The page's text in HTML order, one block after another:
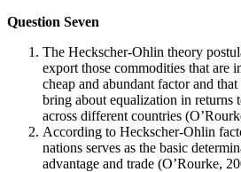
Question Seven
The Heckscher-Ohlin theory
export those commodities that are
cheap and abundant factor and
bring about equalization in returns
across different countries
According to Heckscher-Ohlin
nations serves as the basic
advantage and trade (O’Rourke,